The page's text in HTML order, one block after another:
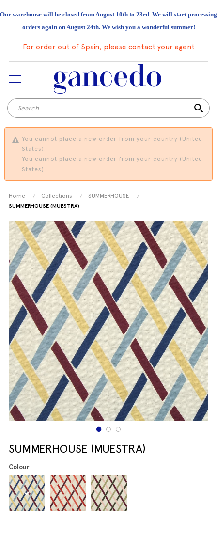
Our warehouse will be closed from August 10th to 23rd. We will start processing
orders again on August 24th. We wish you a wonderful summer!
For order out of Spain, please contact your agent
search
You cannot place a new order from your country (United
States).
You cannot place a new order from your country (United
States).
Home Collections
SUMMERHOUSE
SUMMERHOUSE (MUESTRA)
SUMMERHOUSE (MUESTRA)
Colour